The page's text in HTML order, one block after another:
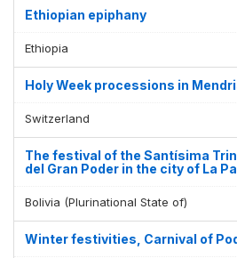
Ethiopian epiphany
Ethiopia
Holy Week processions in
Switzerland
The festival of the Santísima
del Gran Poder in the city of La
Bolivia (Plurinational State of)
Winter festivities, Carnival of